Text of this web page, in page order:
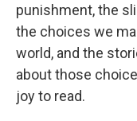
punishment, the
the choices we
world, and the
about those
joy to read.